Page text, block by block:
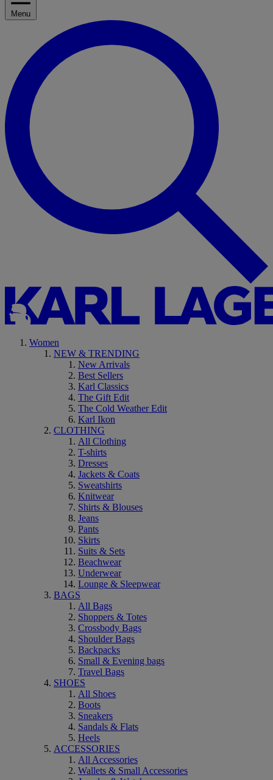
Menu
Women
NEW & TRENDING
New Arrivals
Best Sellers
Karl Classics
The Gift Edit
The Cold Weather Edit
Karl Ikon
CLOTHING
All Clothing
T-shirts
Dresses
Jackets & Coats
Sweatshirts
Knitwear
Shirts & Blouses
Jeans
Pants
Skirts
Suits & Sets
Beachwear
Underwear
Lounge & Sleepwear
BAGS
All Bags
Shoppers & Totes
Crossbody Bags
Shoulder Bags
Backpacks
Small & Evening bags
Travel Bags
SHOES
All Shoes
Boots
Sneakers
Sandals & Flats
Heels
ACCESSORIES
All Accessories
Wallets & Small Accessories